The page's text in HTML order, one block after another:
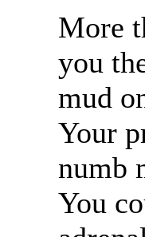
More
you
mud
Your
numb
You